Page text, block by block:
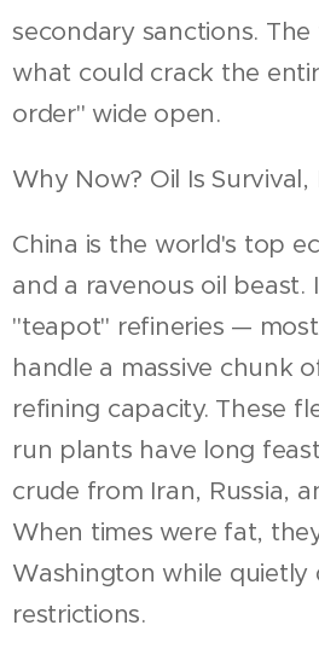
secondary sanctions.
what could crack the
order" wide open.
Why Now? Oil Is
China is the world's top
and a ravenous oil beast.
"teapot" refineries —
handle a massive chunk
refining capacity. These
run plants have long
crude from Iran, Russia,
When times were fat,
Washington while quietly
restrictions.